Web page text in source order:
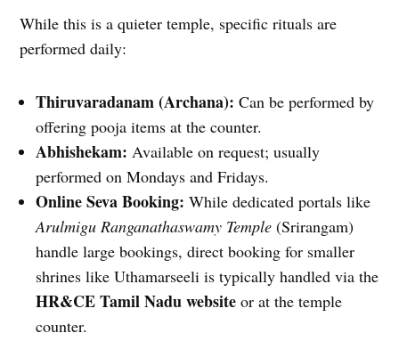
While this is a quieter temple, specific rituals are
performed daily:
Thiruvaradanam (Archana): Can be performed by
offering pooja items at the counter.
Abhishekam: Available on request; usually
performed on Mondays and Fridays.
Online Seva Booking: While dedicated portals like
Arulmigu Ranganathaswamy Temple (Srirangam)
handle large bookings, direct booking for smaller
shrines like Uthamarseeli is typically handled via the
HR&CE Tamil Nadu website or at the temple
counter.